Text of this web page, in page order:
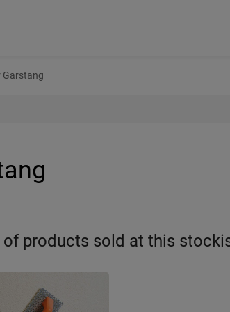
Garstang
of products sold at this